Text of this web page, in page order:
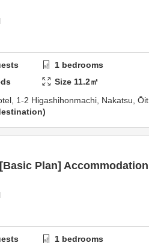
1 bedrooms
Size 11.2㎡
1-2 Higashihonmachi, Nakatsu, Ōit
Plan] Accommodation
1 bedrooms